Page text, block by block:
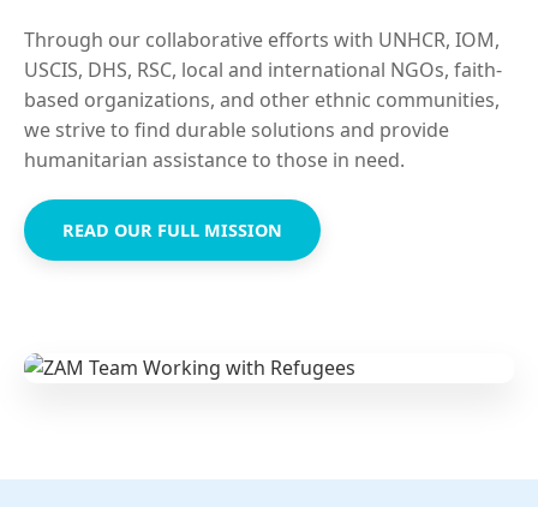
Through our collaborative efforts with UNHCR, IOM,
USCIS, DHS, RSC, local and international NGOs, faith-
based organizations, and other ethnic communities,
we strive to find durable solutions and provide
humanitarian assistance to those in need.
READ OUR FULL MISSION